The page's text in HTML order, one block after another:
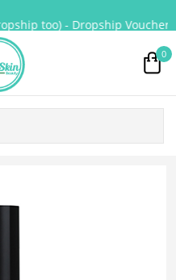
0
too) - Dropship